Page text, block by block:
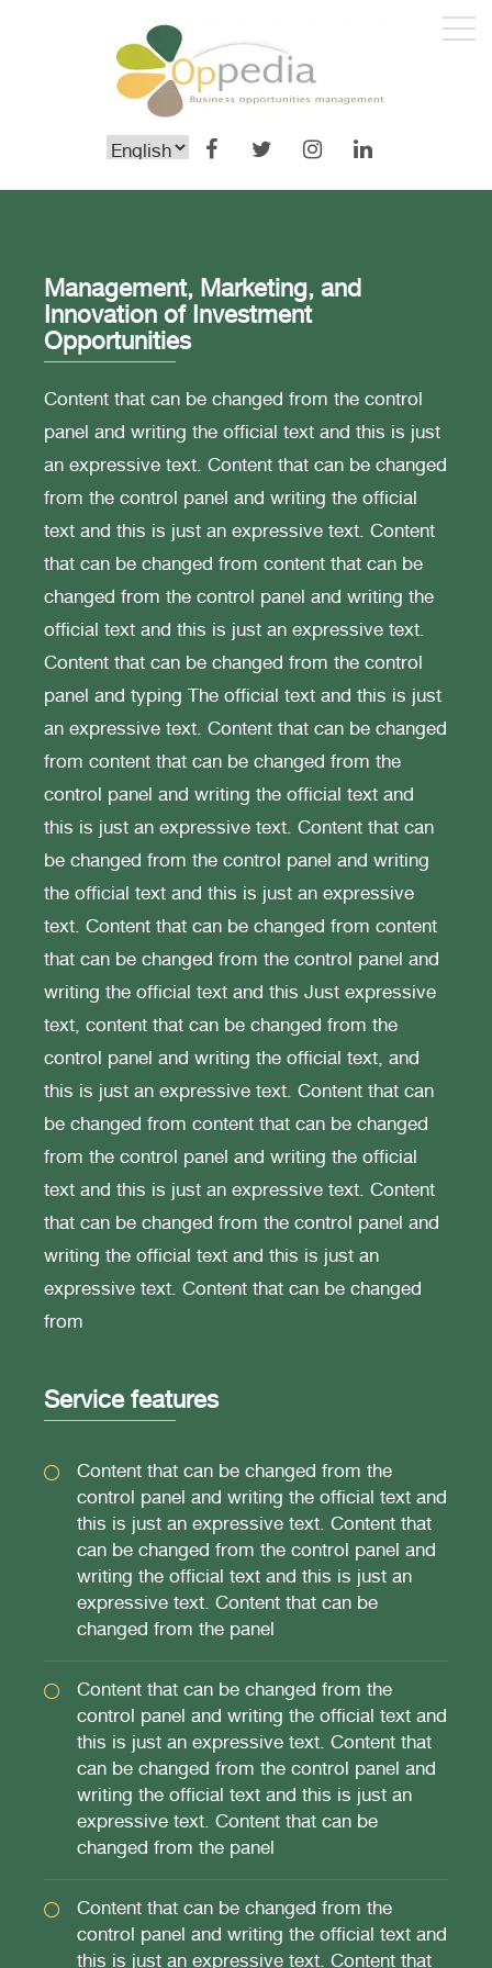
Management, Marketing, and
Innovation of Investment
Opportunities
Content that can be changed from the control
panel and writing the official text and this is just
an expressive text. Content that can be changed
from the control panel and writing the official
text and this is just an expressive text. Content
that can be changed from content that can be
changed from the control panel and writing the
official text and this is just an expressive text.
Content that can be changed from the control
panel and typing The official text and this is just
an expressive text. Content that can be changed
from content that can be changed from the
control panel and writing the official text and
this is just an expressive text. Content that can
be changed from the control panel and writing
the official text and this is just an expressive
text. Content that can be changed from content
that can be changed from the control panel and
writing the official text and this Just expressive
text, content that can be changed from the
control panel and writing the official text, and
this is just an expressive text. Content that can
be changed from content that can be changed
from the control panel and writing the official
text and this is just an expressive text. Content
that can be changed from the control panel and
writing the official text and this is just an
expressive text. Content that can be changed
from
Service features
Content that can be changed from the
control panel and writing the official text and
this is just an expressive text. Content that
can be changed from the control panel and
writing the official text and this is just an
expressive text. Content that can be
changed from the panel
Content that can be changed from the
control panel and writing the official text and
this is just an expressive text. Content that
can be changed from the control panel and
writing the official text and this is just an
expressive text. Content that can be
changed from the panel
Content that can be changed from the
control panel and writing the official text and
this is just an expressive text. Content that